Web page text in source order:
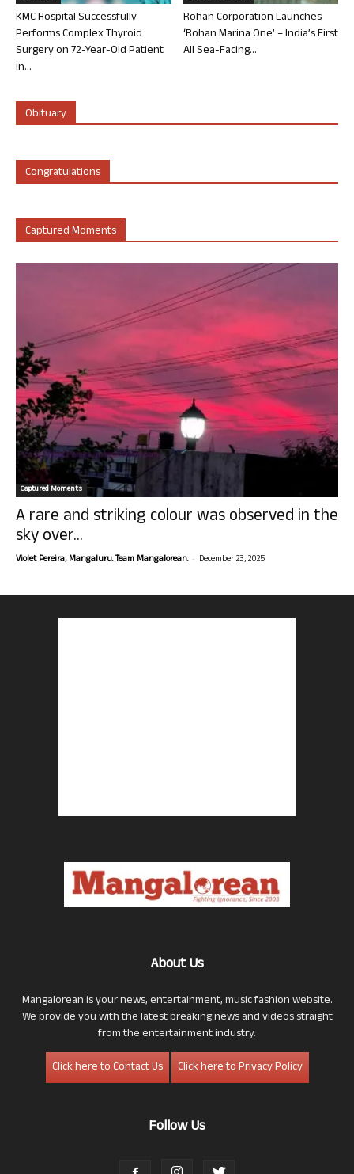
KMC Hospital Successfully
Performs Complex Thyroid
Surgery on 72-Year-Old Patient
in...
Rohan Corporation Launches
‘Rohan Marina One’ – India’s First
All Sea-Facing...
Obituary
Congratulations
Captured Moments
Captured Moments
A rare and striking colour was observed in the
sky over...
Violet Pereira, Mangaluru. Team Mangalorean. - December 23, 2025
About Us
Mangalorean is your news, entertainment, music fashion website.
We provide you with the latest breaking news and videos straight
from the entertainment industry.
Click here to Contact Us
Click here to Privacy Policy
Follow Us